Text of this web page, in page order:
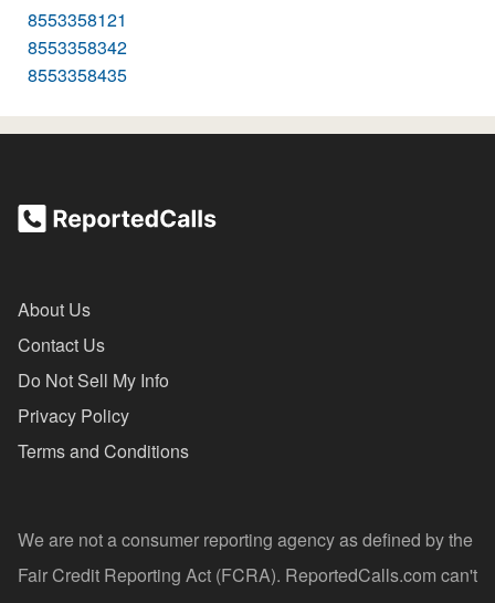
8553358121
8553358342
8553358435
About Us
Contact Us
Do Not Sell My Info
Privacy Policy
Terms and Conditions
We are not a consumer reporting agency as defined by the
Fair Credit Reporting Act (FCRA). ReportedCalls.com can't